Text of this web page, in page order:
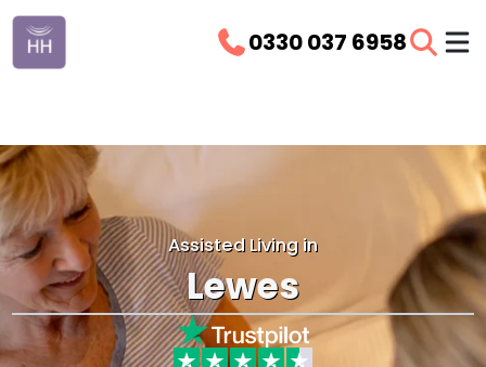
0330 037 6958
Assisted Living in
Lewes